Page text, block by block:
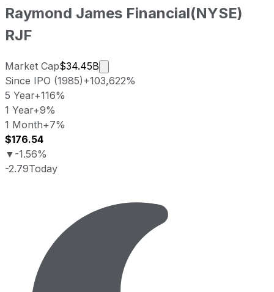
Raymond James Financial(NYSE)
RJF
Market Cap$34.45B
Market cap calculated using
Since IPO (1985)+103,622%
5 Year+116%
1 Year+9%
1 Month+7%
$176.54
▼ -1.56%
-2.79Today